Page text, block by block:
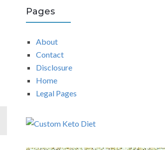
Pages
About
Contact
Disclosure
Home
Legal Pages